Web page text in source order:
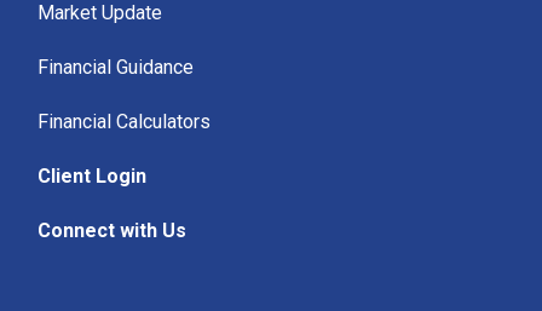
Market Update
Financial Guidance
Financial Calculators
Client Login
Connect with Us